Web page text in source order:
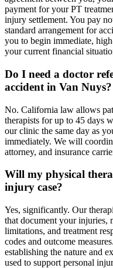
payment for your PT
injury settlement. You pay
standard arrangement for
you to begin immediate,
your current financial
Do I need a doctor
accident in Van Nuys?
No. California law allows
therapists for up to 45 days
our clinic the same day as
immediately. We will
attorney, and insurance
Will my physical
injury case?
Yes, significantly. Our
that document your injuries,
limitations, and treatment
codes and outcome
establishing the nature and
used to support personal